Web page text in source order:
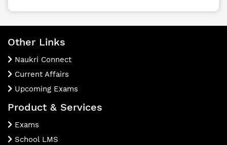
Other Links
Naukri Connect
Current Affairs
Upcoming Exams
Product & Services
Exams
School LMS